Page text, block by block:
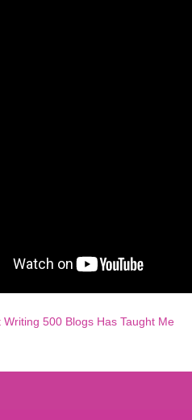
Writing 500 Blogs Has Taught Me